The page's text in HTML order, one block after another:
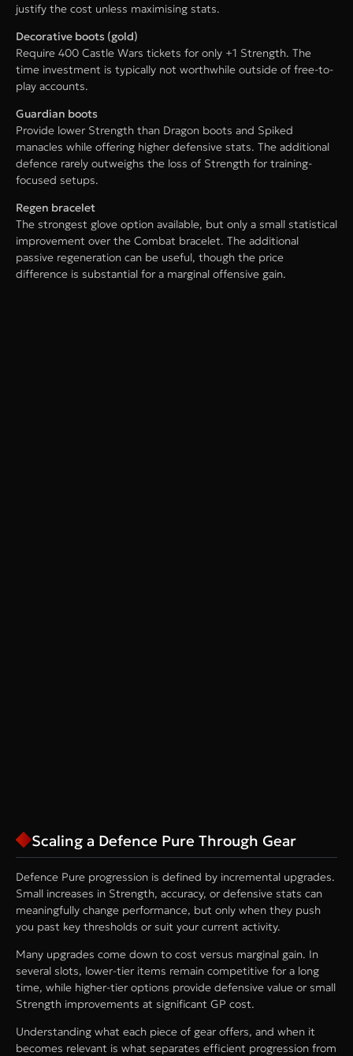
justify the cost unless maximising stats.
Decorative boots (gold)
Require 400 Castle Wars tickets for only +1 Strength. The
time investment is typically not worthwhile outside of free-to-
play accounts.
Guardian boots
Provide lower Strength than Dragon boots and Spiked
manacles while offering higher defensive stats. The additional
defence rarely outweighs the loss of Strength for training-
focused setups.
Regen bracelet
The strongest glove option available, but only a small statistical
improvement over the Combat bracelet. The additional
passive regeneration can be useful, though the price
difference is substantial for a marginal offensive gain.
Scaling a Defence Pure Through Gear
Defence Pure progression is defined by incremental upgrades.
Small increases in Strength, accuracy, or defensive stats can
meaningfully change performance, but only when they push
you past key thresholds or suit your current activity.
Many upgrades come down to cost versus marginal gain. In
several slots, lower-tier items remain competitive for a long
time, while higher-tier options provide defensive value or small
Strength improvements at significant GP cost.
Understanding what each piece of gear offers, and when it
becomes relevant is what separates efficient progression from